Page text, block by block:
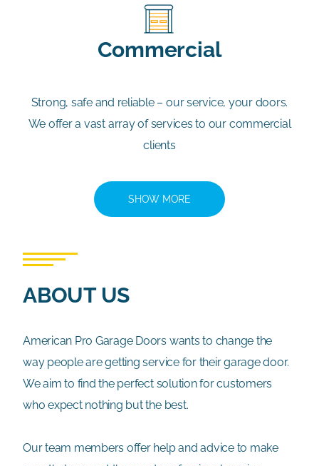
Commercial
Strong, safe and reliable – our service, your doors.
We offer a vast array of services to our commercial
clients
SHOW MORE
ABOUT US
American Pro Garage Doors wants to change the
way people are getting service for their garage door.
We aim to find the perfect solution for customers
who expect nothing but the best.
Our team members offer help and advice to make